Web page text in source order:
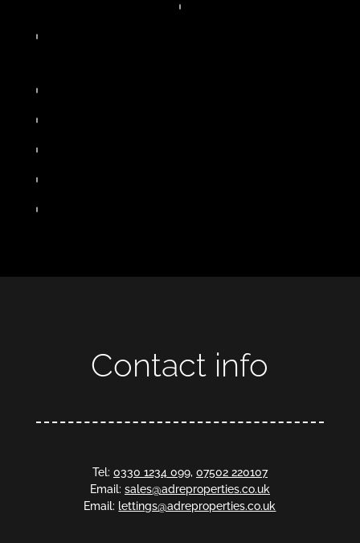
Contact info
Tel: 0330 1234 099, 07502 220107
Email: sales@adreproperties.co.uk
Email: lettings@adreproperties.co.uk